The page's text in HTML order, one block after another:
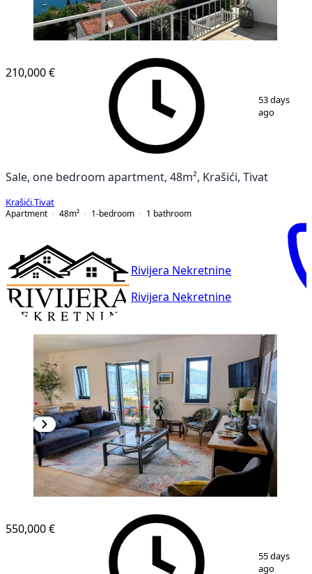
210,000 €
53 days
ago
Sale, one bedroom apartment, 48m², Krašići, Tivat
Krašići Tivat
Apartment
48m² 1-bedroom 1 bathroom
Rivijera Nekretnine
Rivijera Nekretnine
1/ 15
550,000 €
55 days
ago